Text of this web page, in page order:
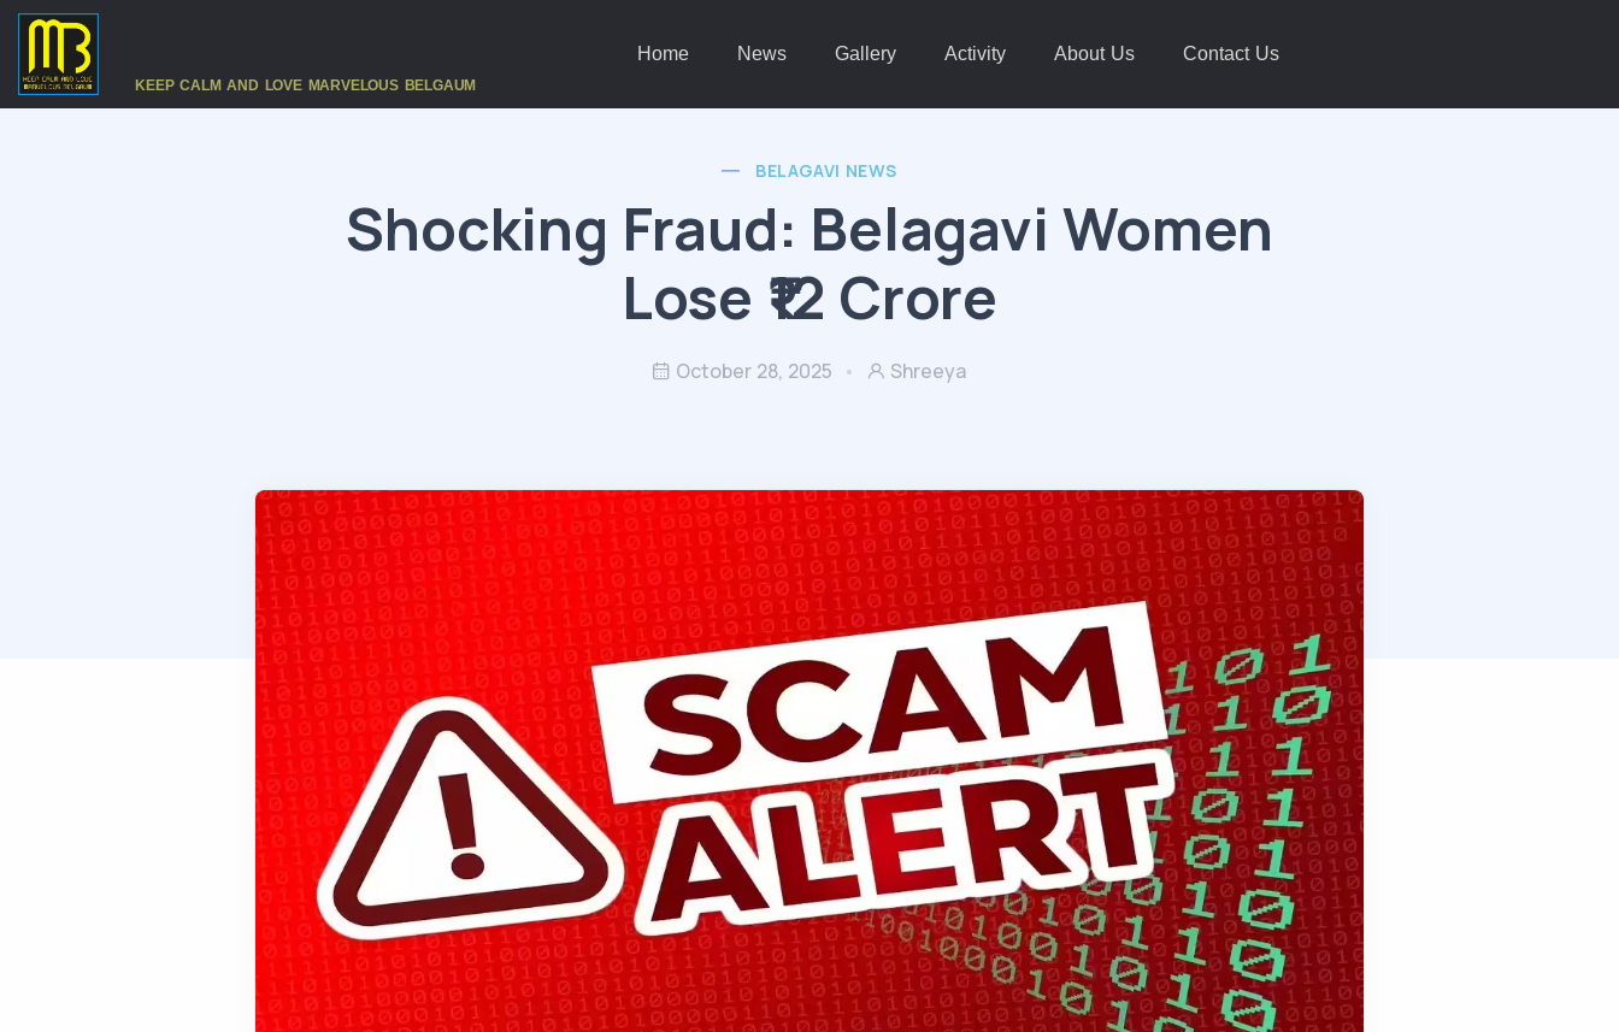
KEEP CALM AND LOVE MARVELOUS BELGAUM
Home News Gallery Activity About Us Contact Us
BELAGAVI NEWS
Shocking Fraud: Belagavi Women
Lose ₹12 Crore
October 28, 2025 Shreeya